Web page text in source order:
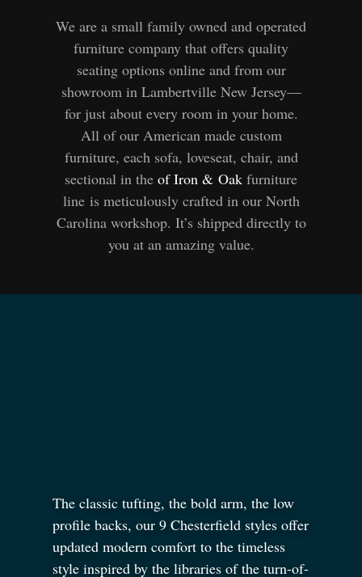
We are a small family owned and operated
furniture company that offers quality
seating options online and from our
showroom in Lambertville New Jersey—
for just about every room in your home.
All of our American made custom
furniture, each sofa, loveseat, chair, and
sectional in the of Iron & Oak furniture
line is meticulously crafted in our North
Carolina workshop. It’s shipped directly to
you at an amazing value.
The classic tufting, the bold arm, the low
profile backs, our 9 Chesterfield styles offer
updated modern comfort to the timeless
style inspired by the libraries of the turn-of-